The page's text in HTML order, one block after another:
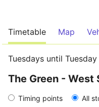
Timetable Map
Tuesdays until
The Green - West
Timing points All